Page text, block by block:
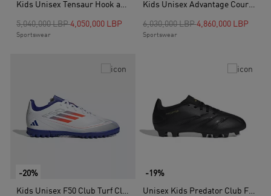
Kids Unisex Tensaur Hook and Loop Shoes, Blue
Price reduced from
5,040,000 LBPto
4,050,000 LBP
Sportswear
Kids Unisex Advantage Court Lifestyle Hook-and-Loop Shoes, Black
Price reduced from
6,030,000 LBPto
4,860,000 LBP
Sportswear
-20%
Kids Unisex F50 Club Turf Cleats, White
-19%
Unisex Kids Predator Club Flexible Ground Boots, Black